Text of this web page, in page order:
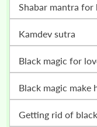
shabar mantra for
kamdev sutra
black magic for
black magic
getting rid of